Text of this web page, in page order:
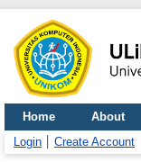
Home About
Login
Create Account